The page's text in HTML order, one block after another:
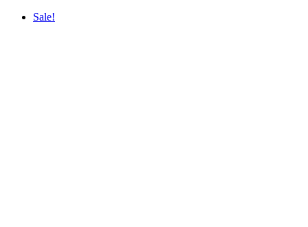
Sale!